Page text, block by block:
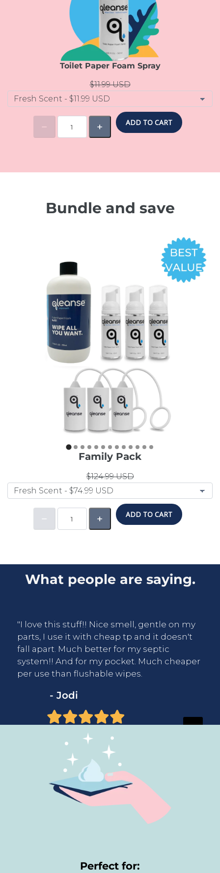
Toilet Paper Foam Spray
$11.99 USD
ADD TO CART
Bundle and save
Family Pack
$124.99 USD
ADD TO CART
What people are saying.
"I love this stuff!! Nice smell, gentle on my
parts, I use it with cheap tp and it doesn't
fall apart. Much better for my septic
system!! And for my pocket. Much cheaper
per use than flushable wipes.
- Jodi
Perfect for: